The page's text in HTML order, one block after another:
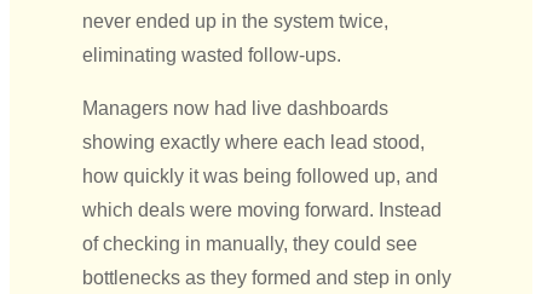
never ended up in the system twice,
eliminating wasted follow-ups.
Managers now had live dashboards
showing exactly where each lead stood,
how quickly it was being followed up, and
which deals were moving forward. Instead
of checking in manually, they could see
bottlenecks as they formed and step in only